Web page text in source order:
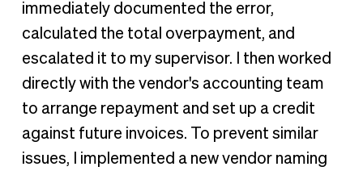
immediately documented the error,
calculated the total overpayment, and
escalated it to my supervisor. I then worked
directly with the vendor's accounting team
to arrange repayment and set up a credit
against future invoices. To prevent similar
issues, I implemented a new vendor naming